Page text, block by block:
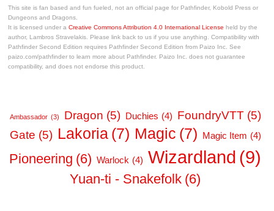
This site is fan based and fun fueled, not an official page for Pathfinder, Kobold Press or
Dungeons and Dragons.
It is licensed under aCreative Commons Attribution 4.0 International License held by the
author, Lambros Stravelakis. Please link back to us if you use anything. Compatibility with
Pathfinder Second Edition requires Pathfinder Second Edition from Paizo Inc. See
paizo.com/pathfinder to learn more about Pathfinder. Paizo Inc. does not guarantee
compatibility, and does not endorse this product.
Ambassador (3) Dragon (5) Duchies (4) FoundryVTT (5)
Gate (5) Lakoria (7) Magic (7) Magic Item (4)
Pioneering (6) Warlock (4) Wizardland (9)
Yuan-ti - Snakefolk (6)